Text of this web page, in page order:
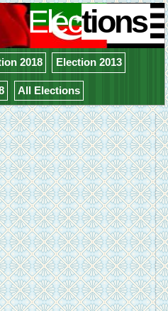
Elections
2018 Election 2013
All Elections